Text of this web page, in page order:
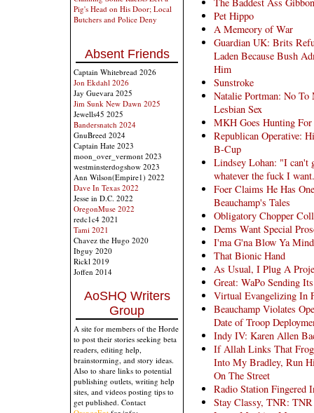
Pig's Head on His Door; Local
Butchers and Police Deny
Absent Friends
Captain Whitebread 2026
Jon Ekdahl 2026
Jay Guevara 2025
Jim Sunk New Dawn 2025
Jewells45 2025
Bandersnatch 2024
GnuBreed 2024
Captain Hate 2023
moon_over_vermont 2023
westminsterdogshow 2023
Ann Wilson(Empire1) 2022
Dave In Texas 2022
Jesse in D.C. 2022
OregonMuse 2022
redc1c4 2021
Tami 2021
Chavez the Hugo 2020
Ibguy 2020
Rickl 2019
Joffen 2014
AoSHQ Writers
Group
A site for members of the Horde
to post their stories seeking beta
readers, editing help,
brainstorming, and story ideas.
Also to share links to potential
publishing outlets, writing help
sites, and videos posting tips to
get published. Contact
Pet Hippo
A Memeory of War
Guardian UK: Brits
Laden Because Bush
Him
Sunstroke
Natalie Portman: No To
Lesbian Sex
MKH Goes Hunting
Republican Operative:
B-Cup
Lindsey Lohan: "I can't
whatever the fuck I
Foer Claims He Has
Beauchamp's Tales
Obligatory Chopper
Dems Want Special
I'ma G'na Blow Ya
That Bionic Hand
As Usual, I Plug A
Great: WaPo Sending
Virtual Evangelizing In
Beauchamp Violates
Date of Troop
Indy IV: Karen Allen
If Allah Links That
Into My Bradley, Run
On The Street
Radio Station Fingered
Stay Classy, TNR: